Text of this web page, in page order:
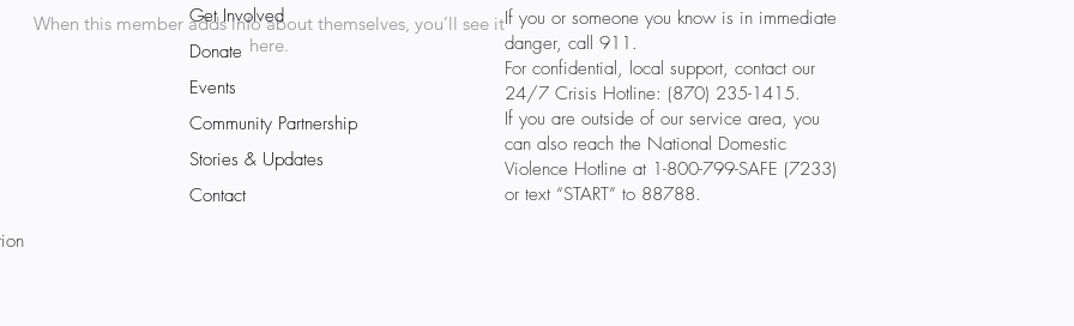
When this member adds info about themselves, you’ll see it
here.
Get Involved
Donate
Events
Community Partnership
Stories & Updates
Contact
If you or someone you know is in immediate
danger, call 911.
For confidential, local support, contact our
24/7 Crisis Hotline: (870) 235-1415.
If you are outside of our service area, you
can also reach the National Domestic
Violence Hotline at 1-800-799-SAFE (7233)
or text “START” to 88788.